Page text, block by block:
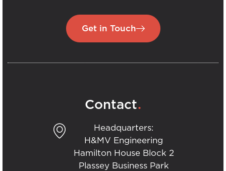
Get in Touch
Contact.
Headquarters:
H&MV Engineering
Hamilton House Block 2
Plassey Business Park